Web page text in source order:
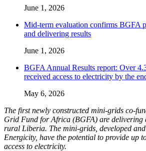
June 1, 2026
Mid-term evaluation confirms BGFA
and delivering results
June 1, 2026
BGFA Annual Results report: Over
received access to electricity by the
May 6, 2026
The first newly constructed mini-grids co-
Grid Fund for Africa (BGFA) are delivering
rural Liberia. The mini-grids, developed
Energicity, have the potential to provide up
access to electricity.